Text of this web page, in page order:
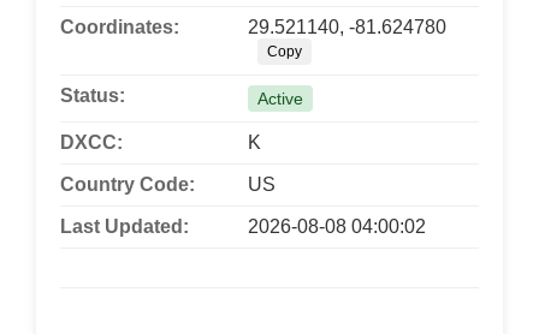
Coordinates: 29.521140, -81.624780
Copy
Status: Active
DXCC: K
Country Code: US
Last Updated: 2026-08-08 04:00:02